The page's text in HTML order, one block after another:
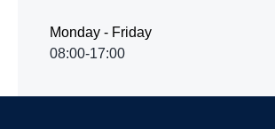
Monday - Friday
08:00-17:00